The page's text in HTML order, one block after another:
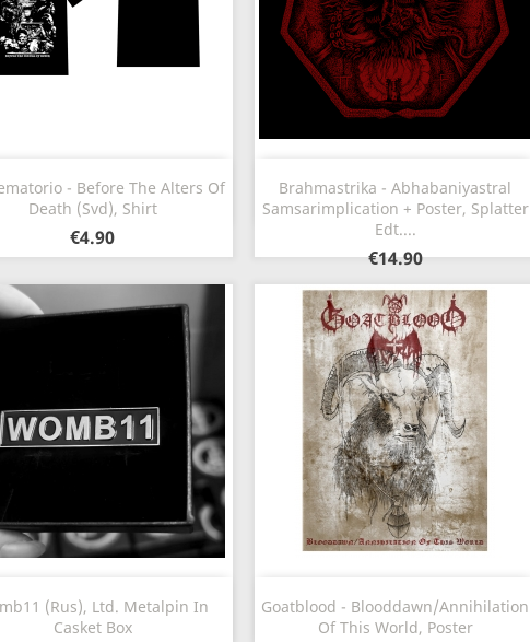
- Before The Alters Of
Death (Svd), Shirt
€4.90
 Quick view
Brahmastrika - Abhabaniyastral
Samsarimplication + Poster, Splatter
Edt....
€14.90
Quick view
(Rus), Ltd. Metalpin In
Casket Box
Quick view
Goatblood - Blooddawn​/​Annihilation
Of This World, Poster
Quick view